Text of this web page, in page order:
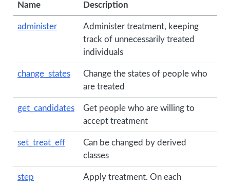
Name Description
administer
Administer treatment, keeping
track of unnecessarily treated
individuals
change_states
Change the states of people who
are treated
get_candidates
Get people who are willing to
accept treatment
set_treat_eff
Can be changed by derived
classes
step
Apply treatment. On each